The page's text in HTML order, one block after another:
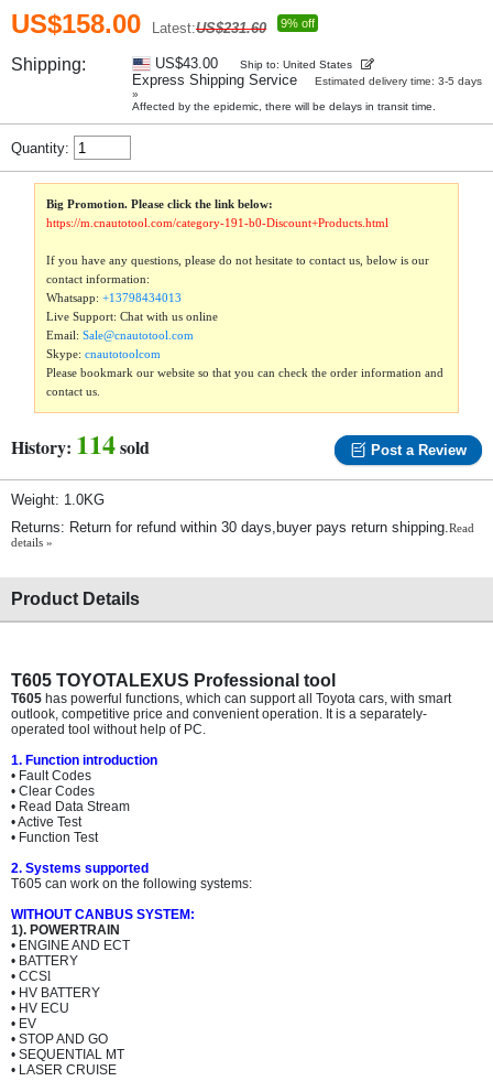
US$158.00 Latest:US$231.60 9% off
Shipping: US$43.00 Ship to: United States
Express Shipping Service
Estimated delivery time: 3-5 days
»
Affected by the epidemic, there will be delays in transit time.
Quantity:
Big Promotion. Please click the link below:
https://m.cnautotool.com/category-191-b0-Discount+Products.html
If you have any questions, please do not hesitate to contact us, below is our
contact information:
Whatsapp:+13798434013
Live Support: Chat with us online
Email:Sale@cnautotool.com
Skype:cnautotoolcom
Please bookmark our website so that you can check the order information and
contact us.
History: 114sold Post a Review
Weight: 1.0KG
Returns: Return for refund within 30 days,buyer pays return shipping.Read
details »
Product Details
T605 TOYOTALEXUS Professional tool
T605 has powerful functions, which can support all Toyota cars, with smart
outlook, competitive price and convenient operation. It is a separately-
operated tool without help of PC.
1. Function introduction
• Fault Codes
• Clear Codes
• Read Data Stream
• Active Test
• Function Test
2. Systems supported
T605 can work on the following systems:
WITHOUT CANBUS SYSTEM:
1). POWERTRAIN
• ENGINE AND ECT
• BATTERY
• CCSl
• HV BATTERY
• HV ECU
• EV
• STOP AND GO
• SEQUENTIAL MT
• LASER CRUISE